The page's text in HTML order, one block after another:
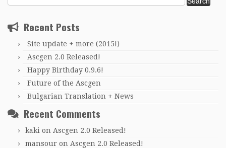
for:
Recent Posts
Site update + more (2015!)
Ascgen 2.0 Released!
Happy Birthday 0.9.6!
Future of the Ascgen
Bulgarian Translation + News
Recent Comments
kaki on Ascgen 2.0 Released!
mansour on Ascgen 2.0 Released!